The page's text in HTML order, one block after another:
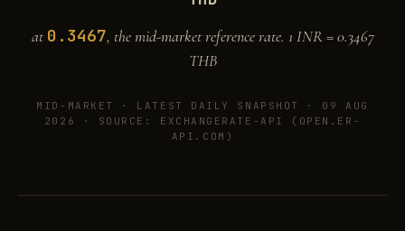
at0.3467, the mid-market reference rate. 1 INR =0.3467
THB
MID-MARKET · LATEST DAILY SNAPSHOT · 09 AUG
2026
· SOURCE: EXCHANGERATE-API (OPEN.ER-
API.COM)